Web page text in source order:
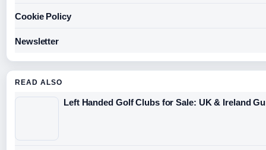
Cookie Policy
Newsletter
READ ALSO
Left Handed Golf Clubs for Sale: UK & Ireland